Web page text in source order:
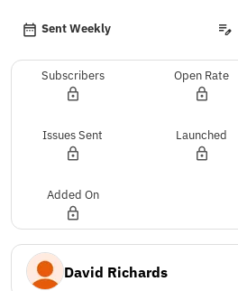
Sent Weekly
Subscribers Open Rate
Issues Sent Launched
Added On
David Richards